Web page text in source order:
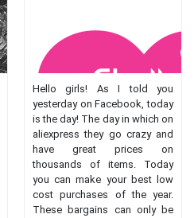
Hello girls! As I told you
yesterday on Facebook, today
is the day! The day in which on
aliexpress they go crazy and
have great prices on
thousands of items. Today
you can make your best low
cost purchases of the year.
These bargains can only be